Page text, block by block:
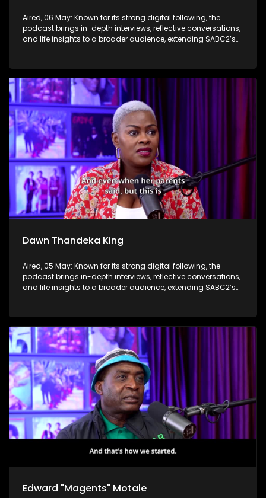
Aired, 06 May: Known for its strong digital following, the
podcast brings in-depth interviews, reflective conversations,
and life insights to a broader audience, extending SABC2’s
Dawn Thandeka King
Aired, 05 May: Known for its strong digital following, the
podcast brings in-depth interviews, reflective conversations,
and life insights to a broader audience, extending SABC2’s
Edward "Magents" Motale